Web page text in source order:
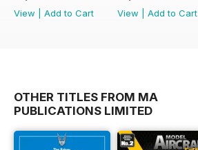
View
Add to Cart
View
Add to Cart
OTHER TITLES FROM MA
PUBLICATIONS LIMITED